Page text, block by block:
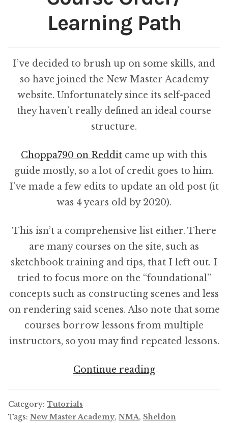
Learning Path
I’ve decided to brush up on some skills, and
so have joined the New Master Academy
website. Unfortunately since its self-paced
they haven’t really defined an ideal course
structure.
Choppa790 on Reddit came up with this
guide mostly, so a lot of credit goes to him.
I’ve made a few edits to update an old post (it
was 4 years old by 2020).
This isn’t a comprehensive list either. There
are many courses on the site, such as
sketchbook training and tips, that I left out. I
tried to focus more on the “foundational”
concepts such as constructing scenes and less
on rendering said scenes. Also note that some
courses borrow lessons from multiple
instructors, so you may find repeated lessons.
Continue readingNew
Course
Category: Tutorials
Tags: New Master Academy, NMA, Sheldon